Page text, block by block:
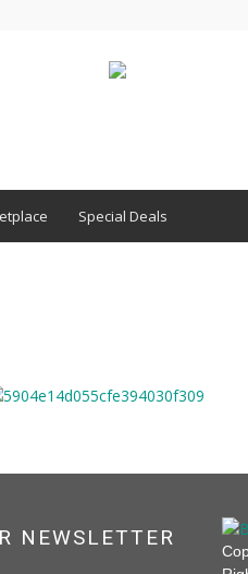
Special Deals
NEWSLETTER